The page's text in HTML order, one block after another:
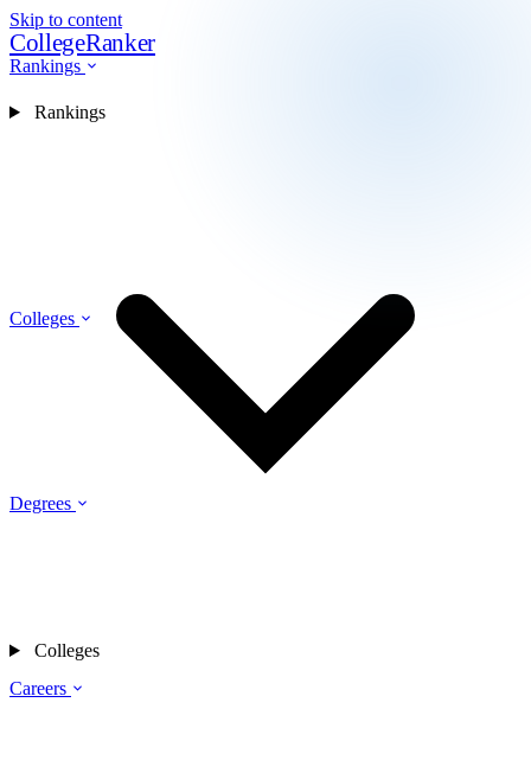
Skip to content
CollegeRanker
Rankings
Colleges
Degrees
Careers
Rankings
Colleges